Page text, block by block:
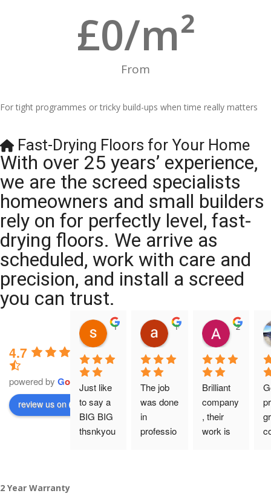
From
£0/m²
For tight programmes or tricky build-ups when time really matters
Fast-Drying Floors for Your Home
With over 25 years’ experience,
we are the screed specialists
homeowners and small builders
rely on for perfectly level, fast-
drying floors. We arrive as
scheduled, work with care and
precision, and install a screed
you can trust.
4.7
powered by Go l e
review us on
11:39 07 Nov 25
Just like
to say a
BIG BIG
thsnkyou
10:47 24 Oct 25
The job
was done
in
professio
20:12 14
Brilliant
company
, their
work is
2 Year Warranty